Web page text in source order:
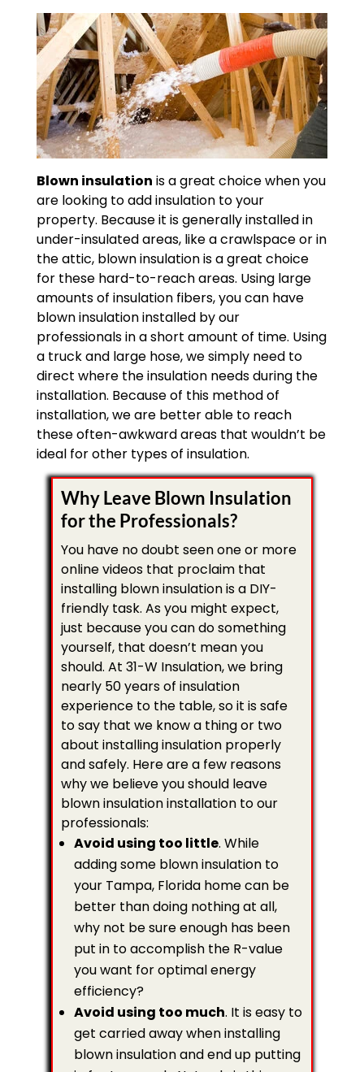
Blown insulation is a great choice when you
are looking to add insulation to your
property. Because it is generally installed in
under-insulated areas, like a crawlspace or in
the attic, blown insulation is a great choice
for these hard-to-reach areas. Using large
amounts of insulation fibers, you can have
blown insulation installed by our
professionals in a short amount of time. Using
a truck and large hose, we simply need to
direct where the insulation needs during the
installation. Because of this method of
installation, we are better able to reach
these often-awkward areas that wouldn’t be
ideal for other types of insulation.
Why Leave Blown Insulation
for the Professionals?
You have no doubt seen one or more
online videos that proclaim that
installing blown insulation is a DIY-
friendly task. As you might expect,
just because you can do something
yourself, that doesn’t mean you
should. At 31-W Insulation, we bring
nearly 50 years of insulation
experience to the table, so it is safe
to say that we know a thing or two
about installing insulation properly
and safely. Here are a few reasons
why we believe you should leave
blown insulation installation to our
professionals:
Avoid using too little. While
adding some blown insulation to
your Tampa, Florida home can be
better than doing nothing at all,
why not be sure enough has been
put in to accomplish the R-value
you want for optimal energy
efficiency?
Avoid using too much. It is easy to
get carried away when installing
blown insulation and end up putting